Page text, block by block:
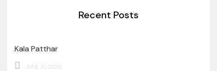
Recent Posts
Kala Patthar
JUNE 30, 2026